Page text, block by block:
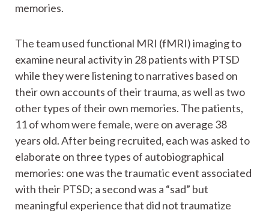
memories.
The team used functional MRI (fMRI) imaging to
examine neural activity in 28 patients with PTSD
while they were listening to narratives based on
their own accounts of their trauma, as well as two
other types of their own memories. The patients,
11 of whom were female, were on average 38
years old. After being recruited, each was asked to
elaborate on three types of autobiographical
memories: one was the traumatic event associated
with their PTSD; a second was a “sad” but
meaningful experience that did not traumatize